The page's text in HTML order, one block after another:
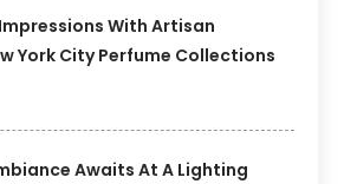
With Artisan
York City Perfume Collections
Awaits At A Lighting